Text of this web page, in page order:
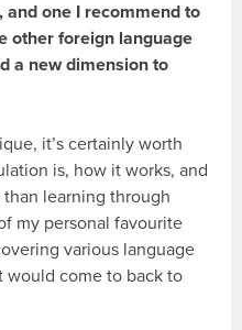
one I recommend to
other foreign language
a new dimension to
it’s certainly worth
is, how it works, and
learning through
my personal favourite
various language
come to back to